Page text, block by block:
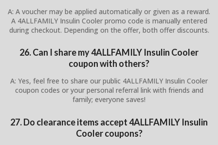
A: A voucher may be applied automatically or given as a reward.
A 4ALLFAMILY Insulin Cooler promo code is manually entered
during checkout. Depending on the offer, both offer discounts.
26. Can I share my 4ALLFAMILY Insulin Cooler
coupon with others?
A: Yes, feel free to share our public 4ALLFAMILY Insulin Cooler
coupon codes or your personal referral link with friends and
family; everyone saves!
27. Do clearance items accept 4ALLFAMILY Insulin
Cooler coupons?